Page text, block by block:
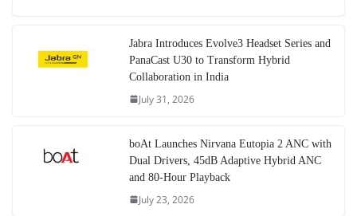
Jabra Introduces Evolve3 Headset Series and
PanaCast U30 to Transform Hybrid
Collaboration in India
July 31, 2026
boAt Launches Nirvana Eutopia 2 ANC with
Dual Drivers, 45dB Adaptive Hybrid ANC
and 80-Hour Playback
July 23, 2026